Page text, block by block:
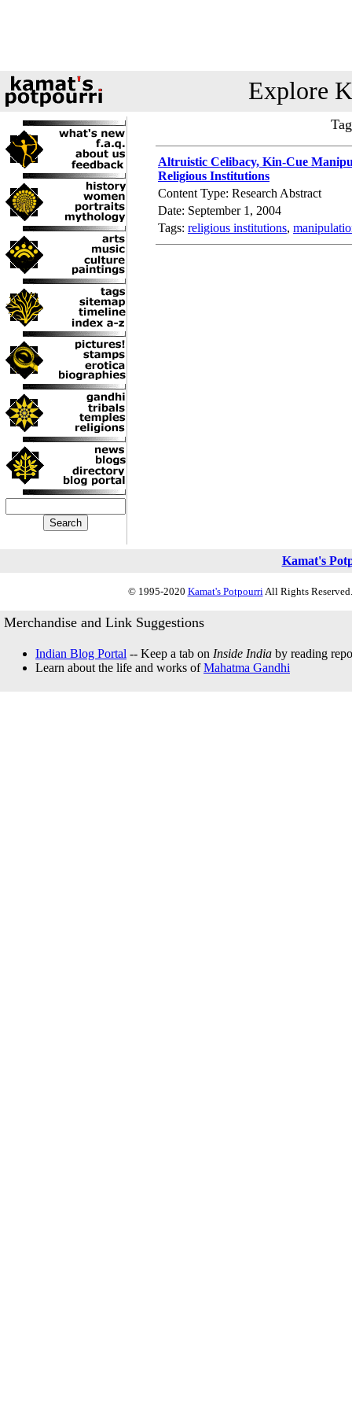
Explore
Altruistic Celibacy, Kin-Cue
Religious Institutions
Content Type: Research Abstract
Date: September 1, 2004
Tags: religious institutions,
Kamat's
© 1995-2020 Kamat's PotpourriAll Rights
Merchandise and Link Suggestions
Indian Blog Portal -- Keep a tab on Inside India by reading
Learn about the life and works ofMahatma Gandhi